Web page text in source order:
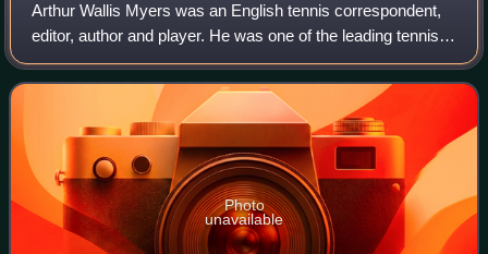
Arthur Wallis Myers was an English tennis correspondent,
editor, author and player. He was one of the leading tennis
journalists of the first half of the 20th century.
Photo
unavailable